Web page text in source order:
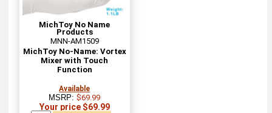
MichToy No Name
Products
MNN-AM1509
MichToy No-Name: Vortex
Mixer with Touch
Function
Available
MSRP:$69.99
Your price $69.99